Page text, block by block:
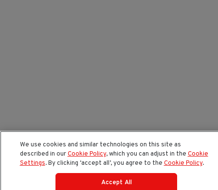
We use cookies and similar technologies on this site as
described in ourCookie Policy, which you can adjust in the Cookie
Settings. By clicking ‘accept all’, you agree to the Cookie Policy.
Accept All